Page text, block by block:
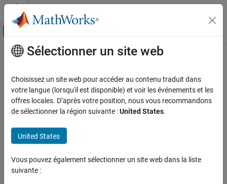
Passer au contenu
Activer/désactiver l'affichage du menu
Accueil de la documentation
Antenna Toolbox
Antenna Catalog
invertedF
Description
Contenu principal
invertedF
Create inverted-F antenna over rectangular ground plane
expand all in page
The defaultinvertedF
The width of the metal strip is related to the diameter of an
Sélectionner un site web
Choisissez un site web pour accéder au contenu traduit dans
votre langue (lorsqu'il est disponible) et voir les événements et les
offres locales. D’après votre position, nous vous recommandons
de sélectionner la région suivante :United States.
United States
Vous pouvez également sélectionner un site web dans la liste
suivante :